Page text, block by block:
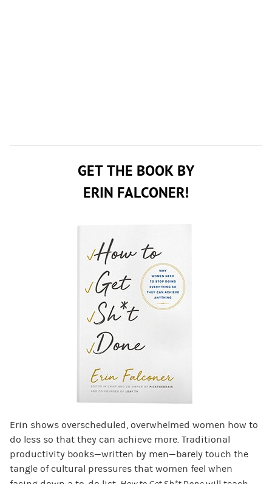
GET THE BOOK BY
ERIN FALCONER!
Erin shows overscheduled, overwhelmed women how to
do less so that they can achieve more. Traditional
productivity books—written by men—barely touch the
tangle of cultural pressures that women feel when